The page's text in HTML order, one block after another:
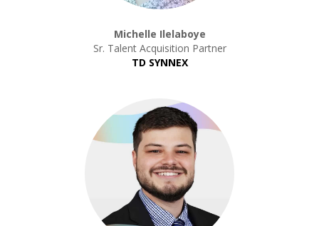
Michelle Ilelaboye
Sr. Talent Acquisition Partner
TD SYNNEX